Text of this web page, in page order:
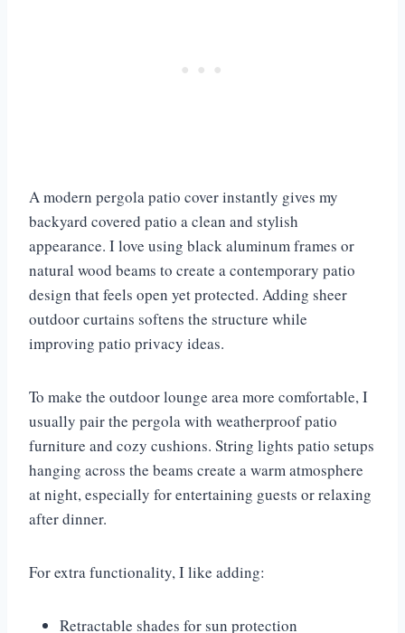
A modern pergola patio cover instantly gives my
backyard covered patio a clean and stylish
appearance. I love using black aluminum frames or
natural wood beams to create a contemporary patio
design that feels open yet protected. Adding sheer
outdoor curtains softens the structure while
improving patio privacy ideas.
To make the outdoor lounge area more comfortable, I
usually pair the pergola with weatherproof patio
furniture and cozy cushions. String lights patio setups
hanging across the beams create a warm atmosphere
at night, especially for entertaining guests or relaxing
after dinner.
For extra functionality, I like adding:
Retractable shades for sun protection